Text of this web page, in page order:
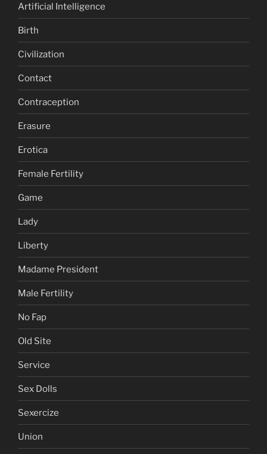
Artificial Intelligence
Birth
Civilization
Contact
Contraception
Erasure
Erotica
Female Fertility
Game
Lady
Liberty
Madame President
Male Fertility
No Fap
Old Site
Service
Sex Dolls
Sexercize
Union